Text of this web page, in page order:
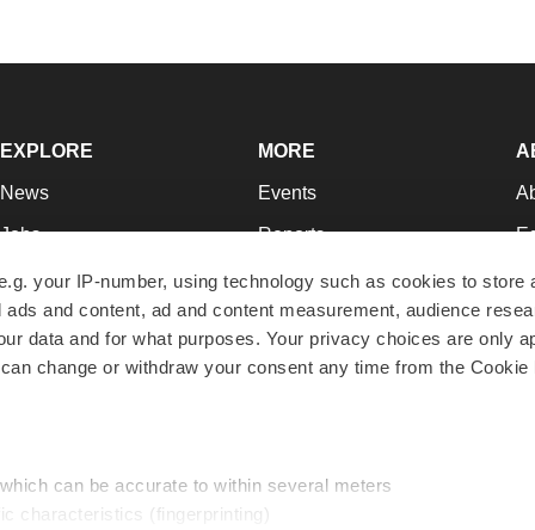
your IP-number, using technology such as cookies to store
and content, ad and content measurement, audience
data and for what purposes. Your privacy choices are only
change or withdraw your consent any time from the Cookie
can be accurate to within several meters
characteristics (fingerprinting)
EXPLORE
News
Jobs
Newsletters
Podcasts
Webinars
MORE
Events
Reports
Career Advice
NextGen
Best Places to Work